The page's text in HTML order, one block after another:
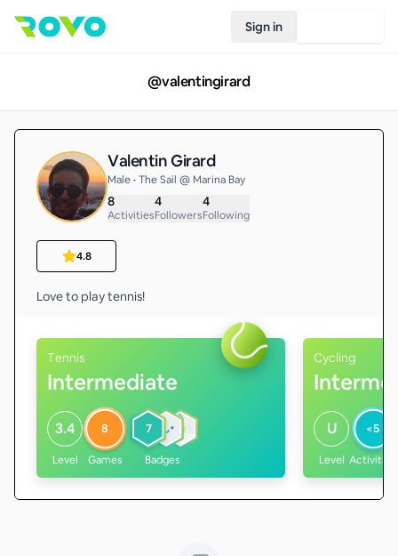
Sign in
@valentingirard
Valentin Girard
Male • The Sail @ Marina Bay
8
Activities
4
Followers
4
Following
4.8
Love to play tennis!
Tennis
Intermediate
3.4
Level
8
Games
7
Badges
Cycling
U
Level
<5
Activities